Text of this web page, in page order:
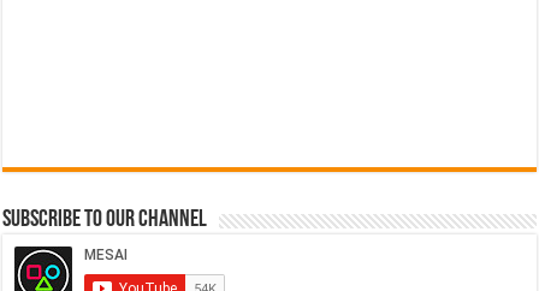
Subscribe to our Channel